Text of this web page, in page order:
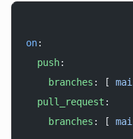
on:
  push
:
    branches
: [
  pull_request
:
    branches
: [